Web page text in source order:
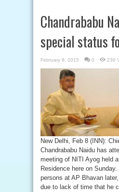
Chandrababu
special status
February 8, 2015 0 230
New Delhi, Feb 8 (INN):
Chandrababu Naidu has
meeting of NITI Ayog held
Residence here on
persons at AP Bhavan
due to lack of time that he